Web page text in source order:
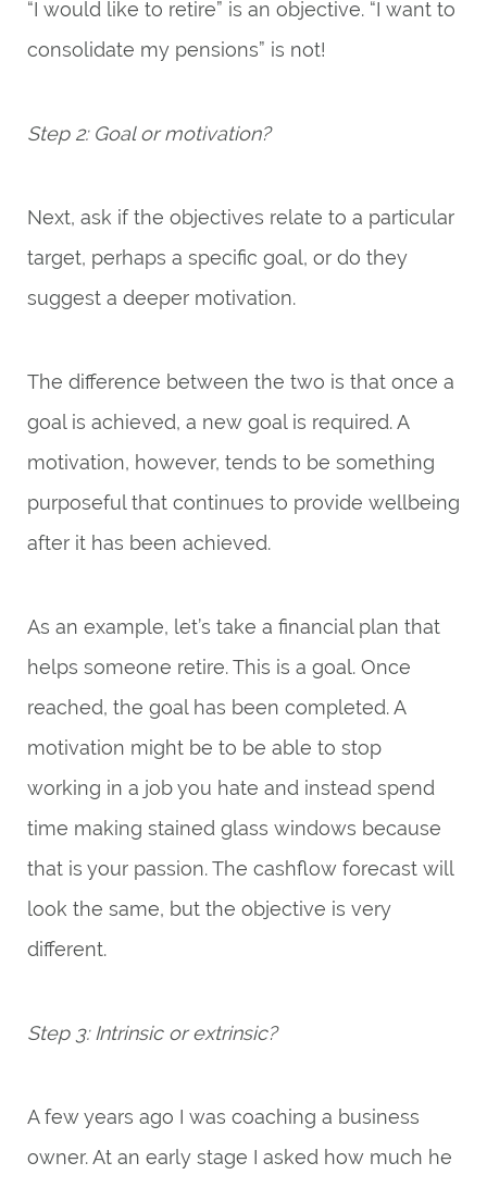
“I would like to retire” is an objective. “I want to
consolidate my pensions” is not!
Step 2: Goal or motivation?
Next, ask if the objectives relate to a particular
target, perhaps a specific goal, or do they
suggest a deeper motivation.
The difference between the two is that once a
goal is achieved, a new goal is required. A
motivation, however, tends to be something
purposeful that continues to provide wellbeing
after it has been achieved.
As an example, let’s take a financial plan that
helps someone retire. This is a goal. Once
reached, the goal has been completed. A
motivation might be to be able to stop
working in a job you hate and instead spend
time making stained glass windows because
that is your passion. The cashflow forecast will
look the same, but the objective is very
different.
Step 3: Intrinsic or extrinsic?
A few years ago I was coaching a business
owner. At an early stage I asked how much he